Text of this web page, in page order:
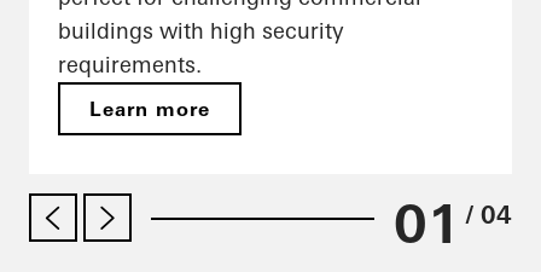
buildings with high security
requirements.
Learn more
01 / 04